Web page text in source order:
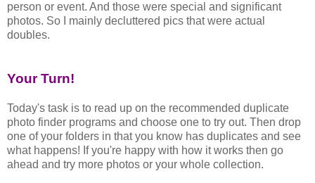
person or event. And those were special and significant
photos. So I mainly decluttered pics that were actual
doubles.
Your Turn!
Today's task is to read up on the recommended duplicate
photo finder programs and choose one to try out. Then drop
one of your folders in that you know has duplicates and see
what happens! If you're happy with how it works then go
ahead and try more photos or your whole collection.